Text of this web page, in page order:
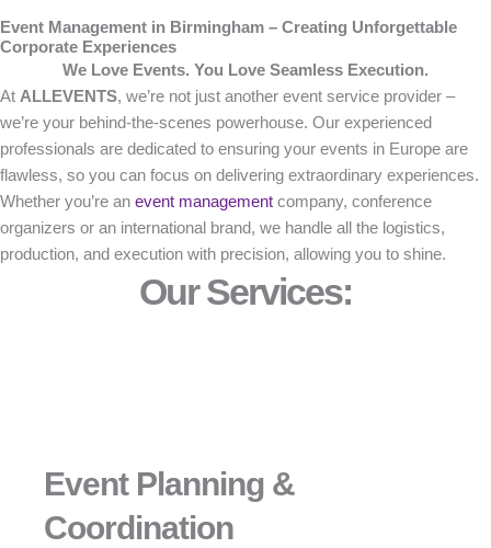
Event Management in Birmingham – Creating Unforgettable
Corporate Experiences
We Love Events. You Love Seamless Execution.
At ALLEVENTS, we’re not just another event service provider –
we’re your behind-the-scenes powerhouse. Our experienced
professionals are dedicated to ensuring your events in Europe are
flawless, so you can focus on delivering extraordinary experiences.
Whether you’re an event management company, conference
organizers or an international brand, we handle all the logistics,
production, and execution with precision, allowing you to shine.
Our Services:
Event Planning &
Coordination